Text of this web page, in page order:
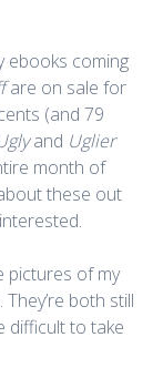
ebooks coming
are on sale for
(and 79
and Uglier
month of
these out
pictures of my
both still
difficult to take